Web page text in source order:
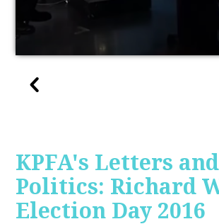
KPFA's Letters and
Politics: Richard
Election Day 2016